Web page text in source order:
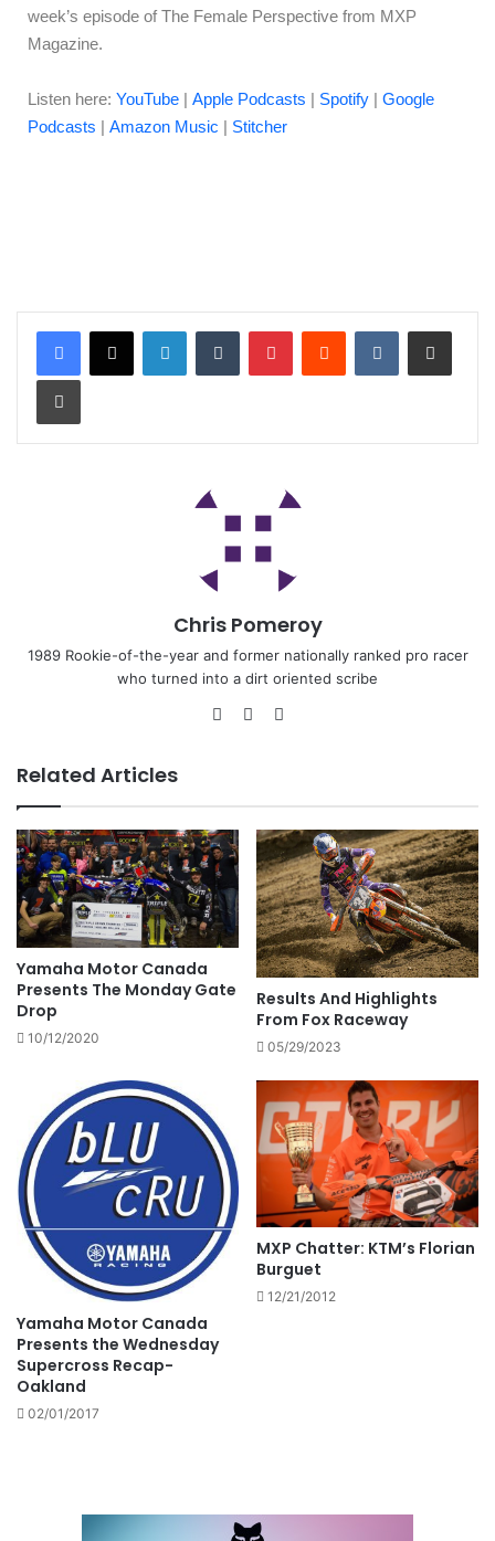
week’s episode of The Female Perspective from MXP
Magazine.
Listen here: YouTube | Apple Podcasts | Spotify | Google
Podcasts | Amazon Music | Stitcher
Chris Pomeroy
1989 Rookie-of-the-year and former nationally ranked pro racer
who turned into a dirt oriented scribe
Related Articles
Yamaha Motor Canada
Presents The Monday Gate
Drop
10/12/2020
Results And Highlights
From Fox Raceway
05/29/2023
Yamaha Motor Canada
Presents the Wednesday
Supercross Recap-
Oakland
02/01/2017
MXP Chatter: KTM’s Florian
Burguet
12/21/2012